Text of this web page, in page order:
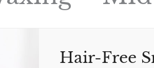
Hair-Free